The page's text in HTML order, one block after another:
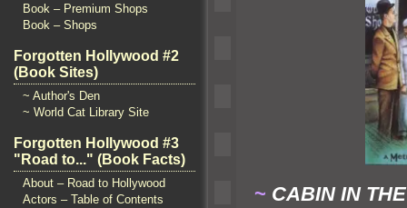
Book – Premium Shops
Book – Shops
Forgotten Hollywood #2
(Book Sites)
~ Author's Den
~ World Cat Library Site
Forgotten Hollywood #3
"Road to..." (Book Facts)
About – Road to Hollywood
Actors – Table of Contents
~ CABIN IN